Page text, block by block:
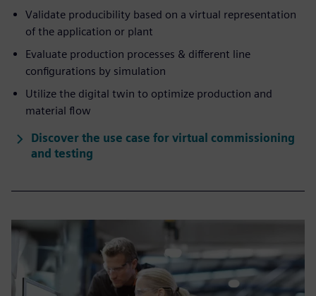
Validate producibility based on a virtual representation
of the application or plant
Evaluate production processes & different line
configurations by simulation
Utilize the digital twin to optimize production and
material flow
Discover the use case for virtual commissioning
and testing